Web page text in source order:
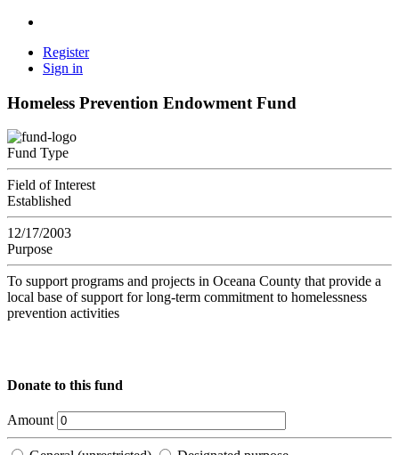
Register
Sign in
Homeless Prevention Endowment Fund
Fund Type
Field of Interest
Established
12/17/2003
Purpose
To support programs and projects in Oceana County that provide a
local base of support for long-term commitment to homelessness
prevention activities
Donate to this fund
Amount